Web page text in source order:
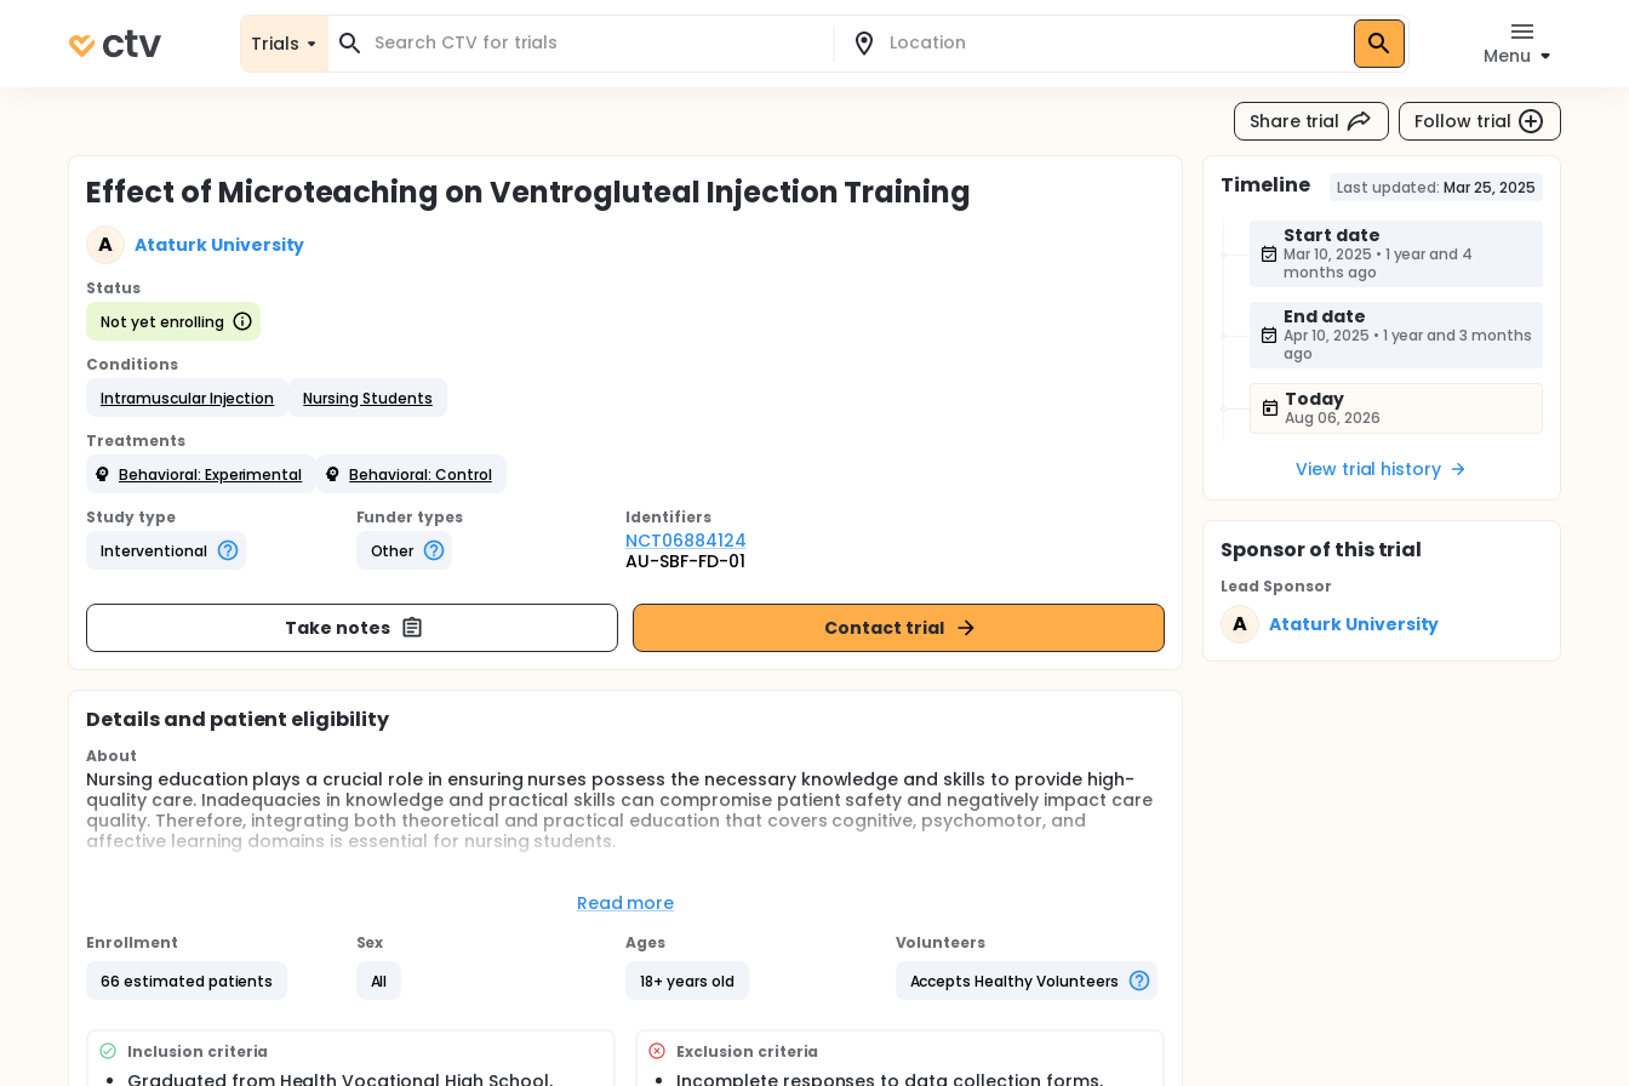
Trials
Menu
Share trial Follow trial
Effect of Microteaching on Ventrogluteal Injection Training
A Ataturk University
Status
Not yet enrolling
Conditions
Intramuscular Injection
Nursing Students
Treatments
Behavioral: Experimental
Behavioral: Control
Study type
Interventional
Funder types
Other
Identifiers
NCT06884124
AU-SBF-FD-01
Take notes Contact trial
Details and patient eligibility
About
Nursing education plays a crucial role in ensuring nurses possess the necessary knowledge and skills to provide high-
quality care. Inadequacies in knowledge and practical skills can compromise patient safety and negatively impact care
quality. Therefore, integrating both theoretical and practical education that covers cognitive, psychomotor, and
affective learning domains is essential for nursing students.
technology-savvy Generation Z students. It involves delivering small, focused learning units enriched with interactive
multimedia content, which enhances knowledge retention, skill acquisition, and reduces student anxiety. This method
also allows students to repeatedly access short videos and multimedia materials, enabling flexible and effective
Intramuscular (IM) injection is a fundamental skill nursing students must master. Specifically, the ventrogluteal site is
This study aims to examine the impact of ventrogluteal injection training using the micro-teaching method on nursing
Read more
Enrollment
66 estimated patients
Sex
All
Ages
18+ years old
Volunteers
Accepts Healthy Volunteers
Inclusion criteria
Graduated from Health Vocational High School,
Exclusion criteria
Incomplete responses to data collection forms,
Timeline Last updated: Mar 25, 2025
Start date
Mar 10, 2025 • 1 year and 4
months ago
End date
Apr 10, 2025 • 1 year and 3 months
ago
Today
Aug 06, 2026
View trial history
Sponsorof this trial
Lead Sponsor
A Ataturk University